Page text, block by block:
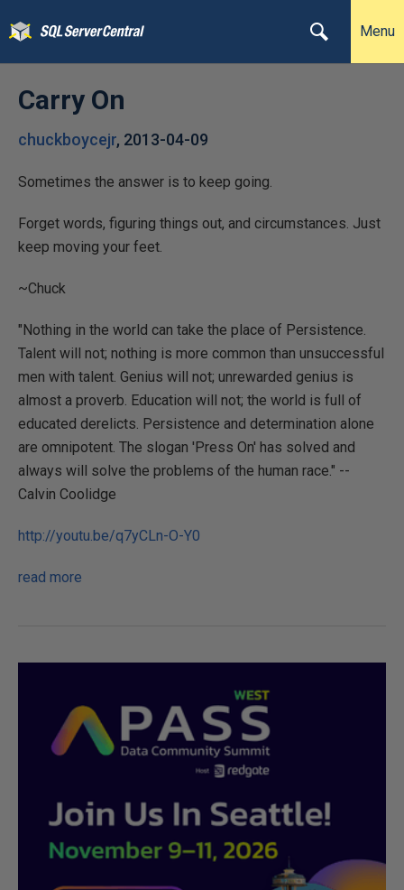
Menu
Carry On
chuckboycejr, 2013-04-09
Sometimes the answer is to keep going.
Forget words, figuring things out, and circumstances. Just
keep moving your feet.
~Chuck
"Nothing in the world can take the place of Persistence.
Talent will not; nothing is more common than unsuccessful
men with talent. Genius will not; unrewarded genius is
almost a proverb. Education will not; the world is full of
educated derelicts. Persistence and determination alone
are omnipotent. The slogan 'Press On' has solved and
always will solve the problems of the human race." --
Calvin Coolidge
http://youtu.be/q7yCLn-O-Y0
read more